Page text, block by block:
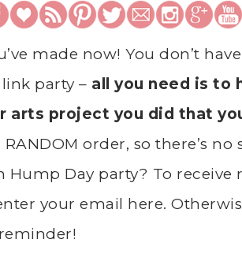
made now! You don’t
party – all you need is to
project you did that
order, so there’s
Hump Day party? To
your email here.